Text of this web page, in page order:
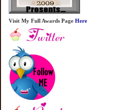
Visit My Full Awards Page Here